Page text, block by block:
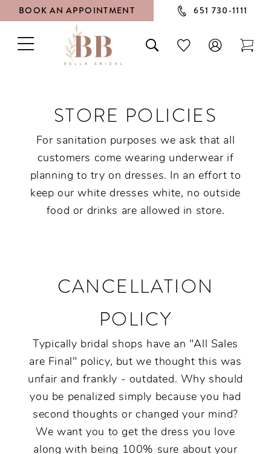
BOOK AN APPOINTMENT 651 730‑1111
TOGGLE
NAVIGATION
TOGGLE
SEARCH
CHECK
WISHLIST
STORE POLICIES
For sanitation purposes we ask that all
customers come wearing underwear if
planning to try on dresses. In an effort to
keep our white dresses white, no outside
food or drinks are allowed in store.
CANCELLATION
POLICY
Typically bridal shops have an "All Sales
are Final" policy, but we thought this was
unfair and frankly - outdated. Why should
you be penalized simply because you had
second thoughts or changed your mind?
We want you to get the dress you love
along with being 100% sure about your